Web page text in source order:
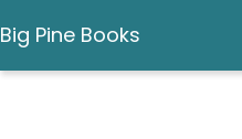
Big Pine Books